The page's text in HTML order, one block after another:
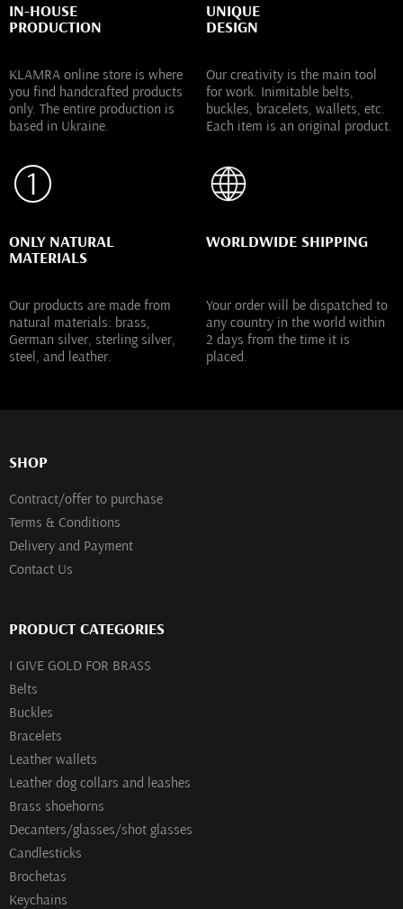
IN-HOUSE
PRODUCTION
KLAMRA online store is where
you find handcrafted products
only. The entire production is
based in Ukraine.
UNIQUE
DESIGN
Our creativity is the main tool
for work. Inimitable belts,
buckles, bracelets, wallets, etc.
Each item is an original product.
ONLY NATURAL
MATERIALS
Our products are made from
natural materials: brass,
German silver, sterling silver,
steel, and leather.
WORLDWIDE SHIPPING
Your order will be dispatched to
any country in the world within
2 days from the time it is
placed.
SHOP
Contract/offer to purchase
Terms & Conditions
Delivery and Payment
Contact Us
PRODUCT CATEGORIES
I GIVE GOLD FOR BRASS
Belts
Buckles
Bracelets
Leather wallets
Leather dog collars and leashes
Brass shoehorns
Decanters/glasses/shot glasses
Сandlesticks
Brochetas
Keychains